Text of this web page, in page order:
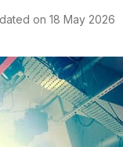
on 18 May 2026